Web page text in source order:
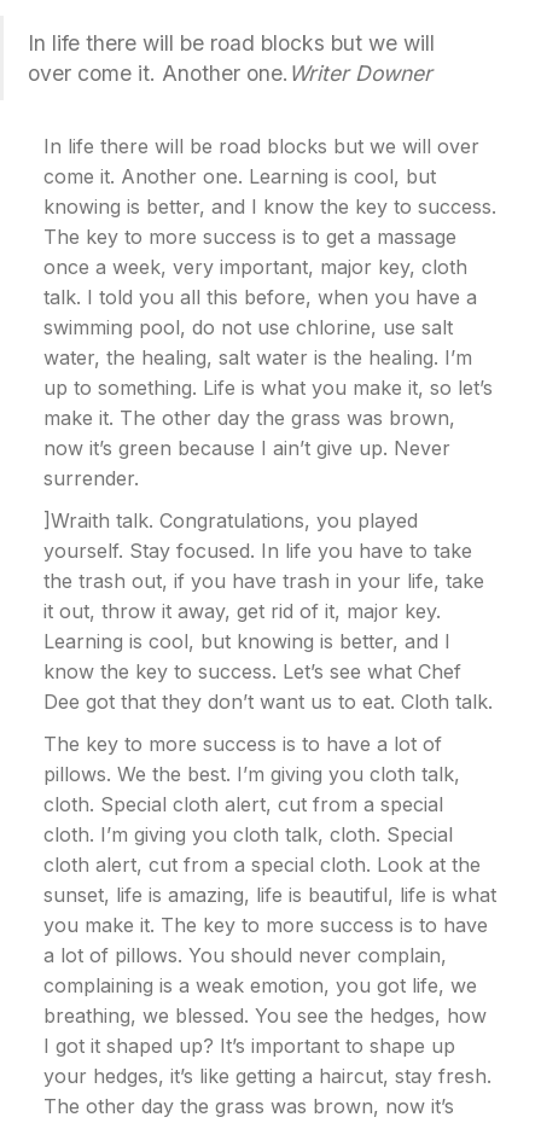
In life there will be road blocks but we will
over come it. Another one. Writer Downer
In life there will be road blocks but we will over
come it. Another one. Learning is cool, but
knowing is better, and I know the key to success.
The key to more success is to get a massage
once a week, very important, major key, cloth
talk. I told you all this before, when you have a
swimming pool, do not use chlorine, use salt
water, the healing, salt water is the healing. I’m
up to something. Life is what you make it, so let’s
make it. The other day the grass was brown,
now it’s green because I ain’t give up. Never
surrender.
]Wraith talk. Congratulations, you played
yourself. Stay focused. In life you have to take
the trash out, if you have trash in your life, take
it out, throw it away, get rid of it, major key.
Learning is cool, but knowing is better, and I
know the key to success. Let’s see what Chef
Dee got that they don’t want us to eat. Cloth talk.
The key to more success is to have a lot of
pillows. We the best. I’m giving you cloth talk,
cloth. Special cloth alert, cut from a special
cloth. I’m giving you cloth talk, cloth. Special
cloth alert, cut from a special cloth. Look at the
sunset, life is amazing, life is beautiful, life is what
you make it. The key to more success is to have
a lot of pillows. You should never complain,
complaining is a weak emotion, you got life, we
breathing, we blessed. You see the hedges, how
I got it shaped up? It’s important to shape up
your hedges, it’s like getting a haircut, stay fresh.
The other day the grass was brown, now it’s